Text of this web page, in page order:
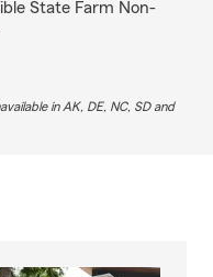
State Farm Non-
in AK, DE, NC, SD and